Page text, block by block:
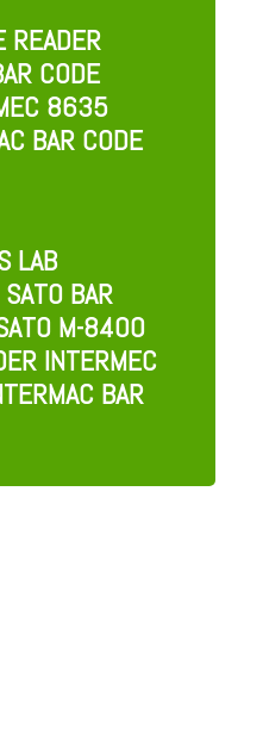
READER
CODE
8635
BAR CODE
LAB
BAR
M-8400
INTERMEC
BAR